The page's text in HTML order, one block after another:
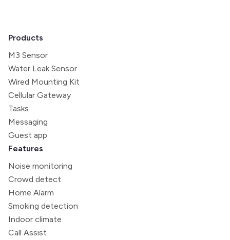
Products
M3 Sensor
Water Leak Sensor
Wired Mounting Kit
Cellular Gateway
Tasks
Messaging
Guest app
Features
Noise monitoring
Crowd detect
Home Alarm
Smoking detection
Indoor climate
Call Assist